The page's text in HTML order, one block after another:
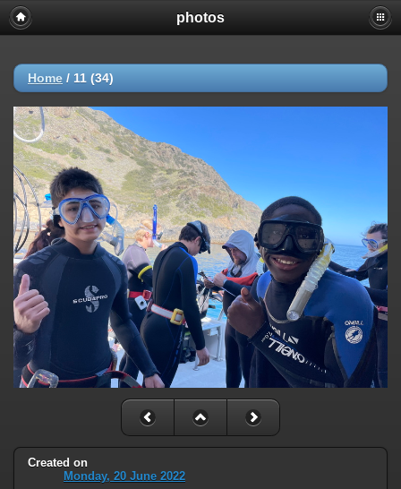
photos
Home / 11 (34)
Created on
Monday, 20 June 2022